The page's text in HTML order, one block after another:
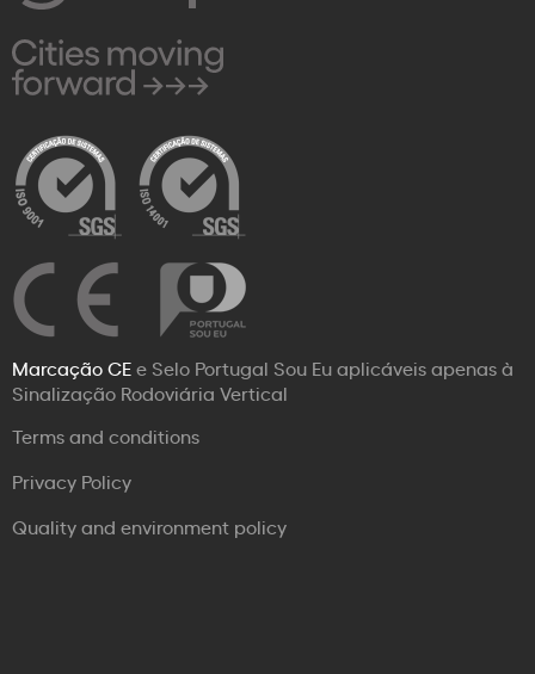
Marcação CEe Selo Portugal Sou Eu aplicáveis apenas à
Sinalização Rodoviária Vertical
Terms and conditions
Privacy Policy
Quality and environment policy